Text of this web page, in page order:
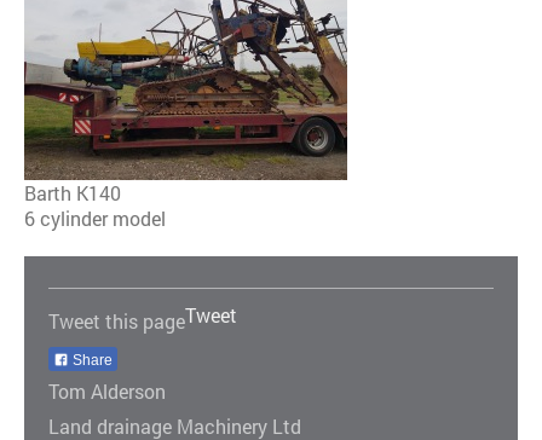
Barth K140
6 cylinder model
Tweet this pageTweet
Share
Tom Alderson
Land drainage Machinery Ltd